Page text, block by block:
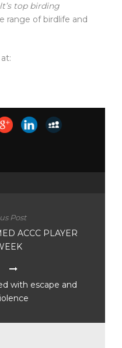
top birding
range of birdlife and
Post
ACCC PLAYER
with escape and